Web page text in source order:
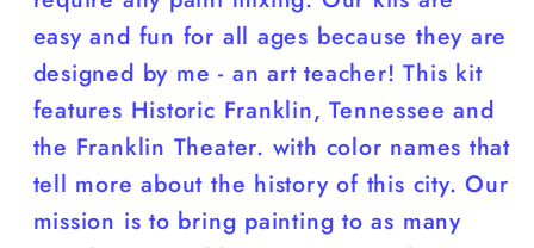
easy and fun for all ages because they are
designed by me - an art teacher! This kit
features Historic Franklin, Tennessee and
the Franklin Theater. with color names that
tell more about the history of this city. Our
mission is to bring painting to as many